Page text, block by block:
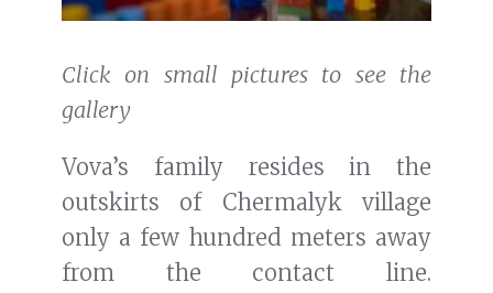
Click on small pictures to see the
gallery
Vova’s family resides in the
outskirts of Chermalyk village
only a few hundred meters away
from the contact line.